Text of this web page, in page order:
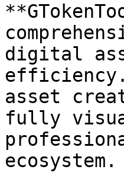
digital
asset
fully
ecosystem.